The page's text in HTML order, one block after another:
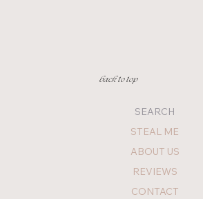
SEARCH
STEAL ME
ABOUT US
REVIEWS
CONTACT
back to top